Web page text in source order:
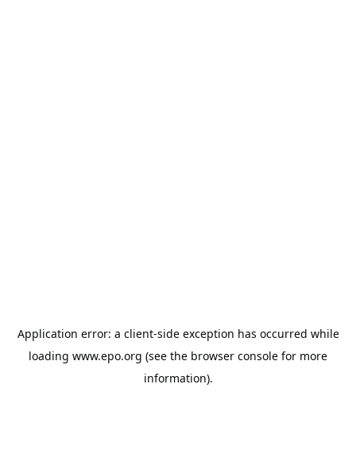
Application error: a client-side exception has occurred while
loading www.epo.org (see the browser console for more
information).